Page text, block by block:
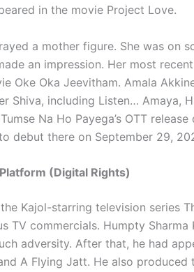
in the movie Project Love.
a mother figure. She was on
an impression. Her most recent
Oke Oka Jeevitham. Amala
Shiva, including Listen… Amaya,
Na Ho Payega’s OTT
debut there on September 29,
(Digital Rights)
Kajol-starring television series
TV commercials. Humpty Sharma
adversity. After that, he had
A Flying Jatt. He also produced